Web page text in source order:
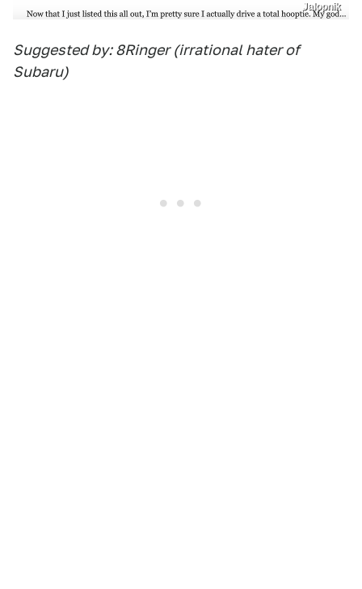
Jalopnik
Suggested by: 8Ringer (irrational hater of
Subaru)